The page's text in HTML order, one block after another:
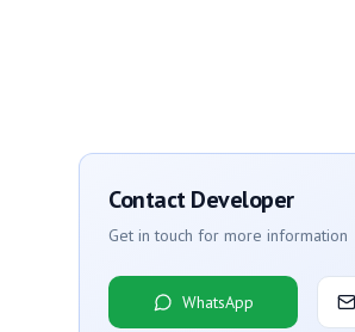
Contact Developer
Get in touch for more information
WhatsApp